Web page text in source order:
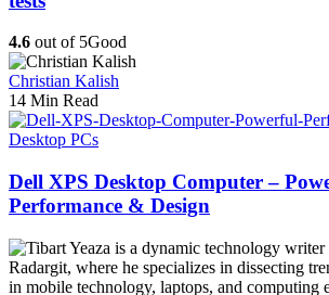
4.6 out of 5Good
Christian Kalish
14 Min Read
Desktop PCs
Dell XPS Desktop Computer –
Performance & Design